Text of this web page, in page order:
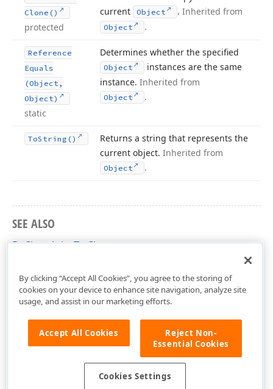
Clone()
protected
current
Object .Inherited from
Object .
Reference
Equals
(Object,
Object)
static
Determines whether the specified
Object
instances are the same
instance. Inherited from
Object .
ToString()
Returns a string that represents the
current object. Inherited from
Object .
SEE ALSO
DxChartAxis<T> Class
By clicking “Accept All Cookies”, you agree to the storing of
cookies on your device to enhance site navigation, analyze site
usage, and assist in our marketing efforts.
Accept All Cookies
Reject Non-
Essential Cookies
Cookies Settings